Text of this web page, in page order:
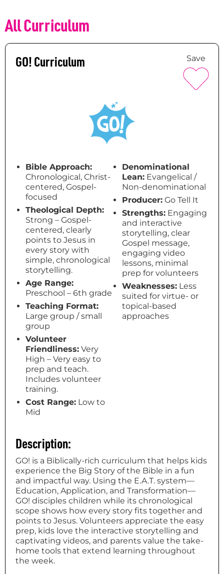
All Curriculum
GO! Curriculum Save
Bible Approach:
Chronological, Christ-
centered, Gospel-
focused
Theological Depth:
Strong – Gospel-
centered, clearly
points to Jesus in
every story with
simple, chronological
storytelling.
Age Range:
Preschool – 6th grade
Teaching Format:
Large group / small
group
Volunteer
Friendliness: Very
High – Very easy to
prep and teach.
Includes volunteer
training.
Cost Range: Low to
Mid
Denominational
Lean: Evangelical /
Non-denominational
Producer: Go Tell It
Strengths: Engaging
and interactive
storytelling, clear
Gospel message,
engaging video
lessons, minimal
prep for volunteers
Weaknesses: Less
suited for virtue- or
topical-based
approaches
Description:
GO! is a Biblically-rich curriculum that helps kids
experience the Big Story of the Bible in a fun
and impactful way. Using the E.A.T. system—
Education, Application, and Transformation—
GO! disciples children while its chronological
scope shows how every story fits together and
points to Jesus. Volunteers appreciate the easy
prep, kids love the interactive storytelling and
captivating videos, and parents value the take-
home tools that extend learning throughout
the week.